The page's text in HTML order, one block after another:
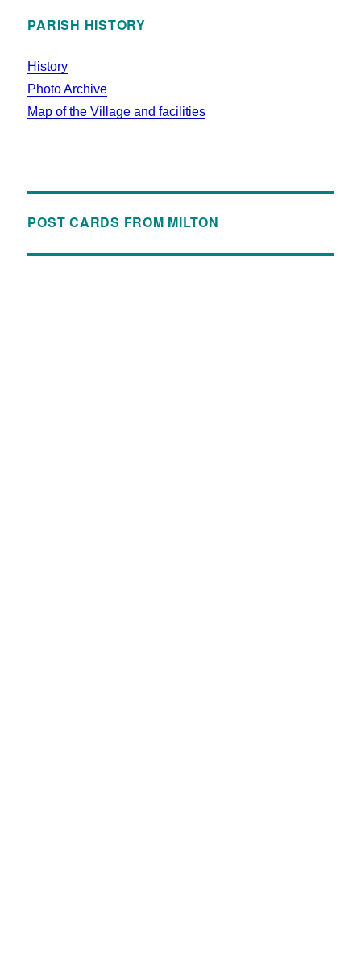
PARISH HISTORY
History
Photo Archive
Map of the Village and facilities
POST CARDS FROM MILTON